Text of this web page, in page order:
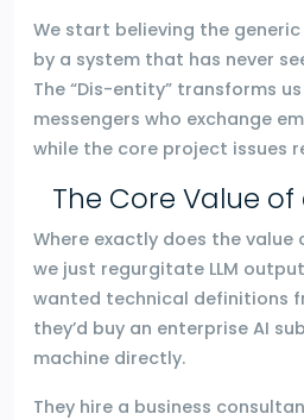
We start believing the
by a system that has never
The “Dis-entity” transforms
messengers who exchange
while the core project issues
The Core Value
Where exactly does the
we just regurgitate LLM
wanted technical definitions
they’d buy an enterprise AI
machine directly.
They hire a business